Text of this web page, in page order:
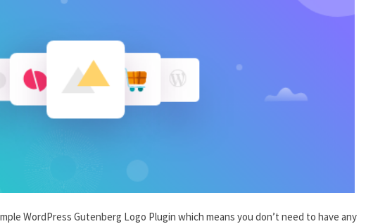
WordPress Gutenberg Logo Plugin which means you don’t need to have any